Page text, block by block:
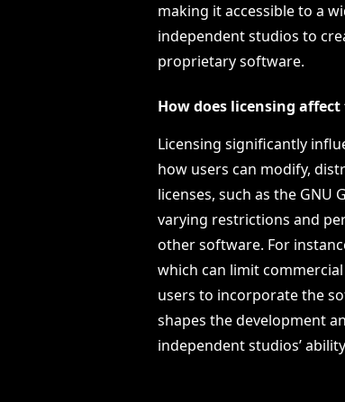
making it accessible to a
independent studios to
proprietary software.
How does licensing
Licensing significantly
how users can modify,
licenses, such as the GNU
varying restrictions and
other software. For
which can limit
users to incorporate the
shapes the development
independent studios’